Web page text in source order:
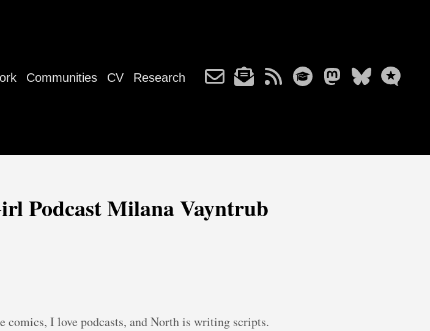
Communities CV Research
Podcast Milana Vayntrub
comics, I love podcasts, and North is writing scripts.